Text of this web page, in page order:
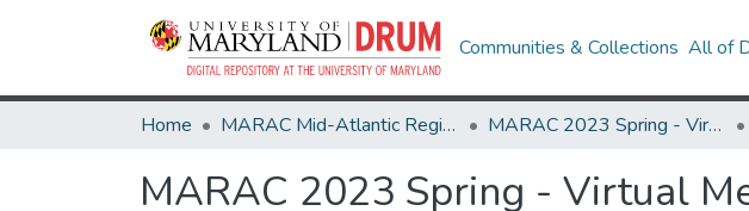
Communities & Collections All of
Home MARAC Mid-Atlantic Regional Archives Conference MARAC 2023 Spring - Virtual Meeting 26-28 April
MARAC 2023 Spring - Virtual